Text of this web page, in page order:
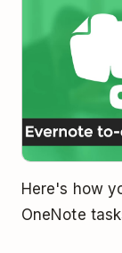
Here's how
OneNote